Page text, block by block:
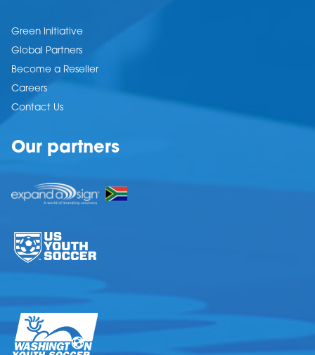
Green Initiative
Global Partners
Become a Reseller
Careers
Contact Us
Our partners